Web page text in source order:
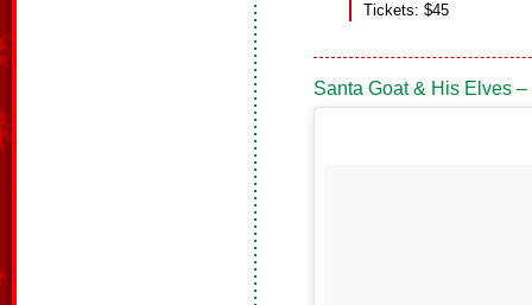
Tickets: $45
Santa Goat & His Elves